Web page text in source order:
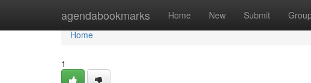
agendabookmarks Home New Submit
Home
Home
1